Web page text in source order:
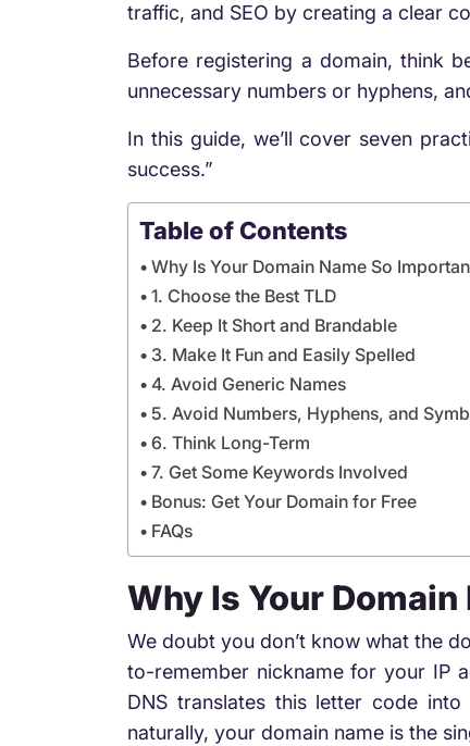
traffic, and SEO by creating a clear
Before registering a domain, think
unnecessary numbers or hyphens,
In this guide, we’ll cover seven
success.”
Table of Contents
Why Is Your Domain Name So
1. Choose the Best TLD
2. Keep It Short and Brandable
3. Make It Fun and Easily Spelled
4. Avoid Generic Names
5. Avoid Numbers, Hyphens, and
6. Think Long-Term
7. Get Some Keywords Involved
Bonus: Get Your Domain for Free
FAQs
Why Is Your
We doubt you don’t know what the
to-remember nickname for your IP
DNS translates this letter code into
naturally, your domain name is the